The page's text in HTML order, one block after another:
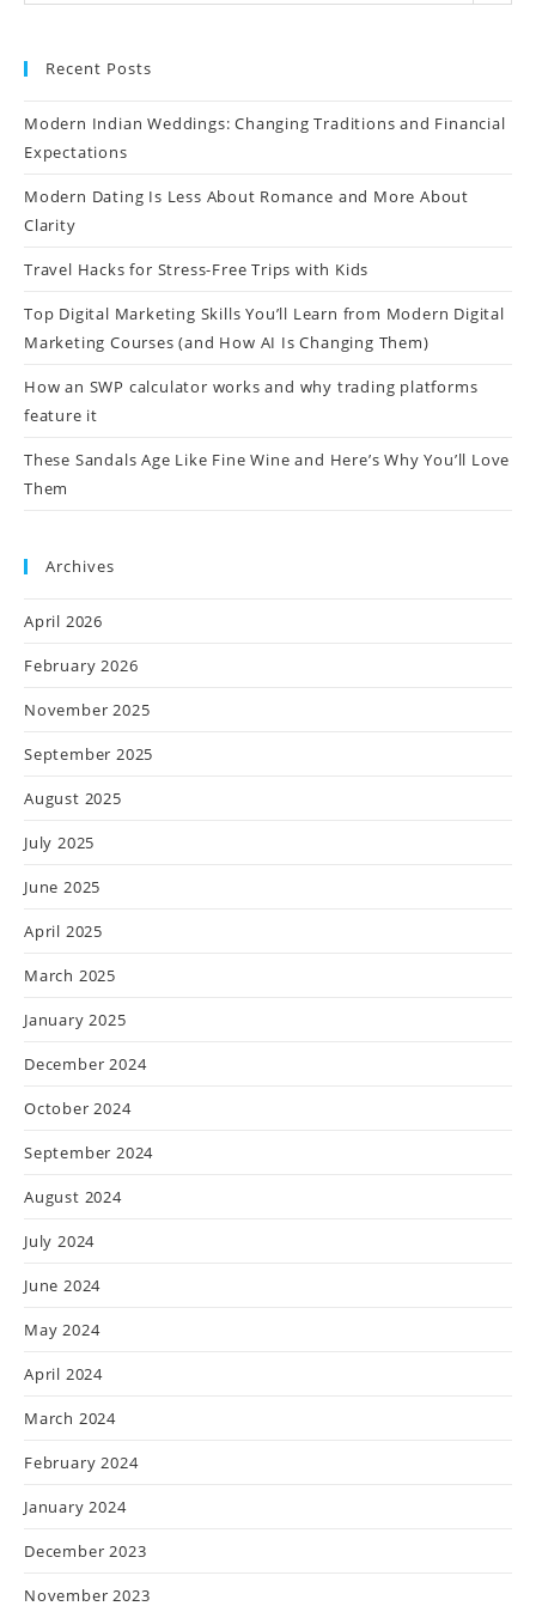
Recent Posts
Modern Indian Weddings: Changing Traditions and Financial
Expectations
Modern Dating Is Less About Romance and More About
Clarity
Travel Hacks for Stress-Free Trips with Kids
Top Digital Marketing Skills You’ll Learn from Modern Digital
Marketing Courses (and How AI Is Changing Them)
How an SWP calculator works and why trading platforms
feature it
These Sandals Age Like Fine Wine and Here’s Why You’ll Love
Them
Archives
April 2026
February 2026
November 2025
September 2025
August 2025
July 2025
June 2025
April 2025
March 2025
January 2025
December 2024
October 2024
September 2024
August 2024
July 2024
June 2024
May 2024
April 2024
March 2024
February 2024
January 2024
December 2023
November 2023